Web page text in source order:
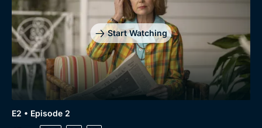
Start Watching
E2 • Episode 2